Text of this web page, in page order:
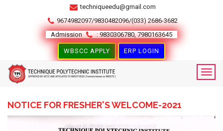
techniqueedu@gmail.com
9674982097/9830482096/(033) 2686-3682
Admission
: 9830306780, 7980163645
WBSCC APPLY ERP LOGIN
NOTICE FOR FRESHER'S WELCOME-2021